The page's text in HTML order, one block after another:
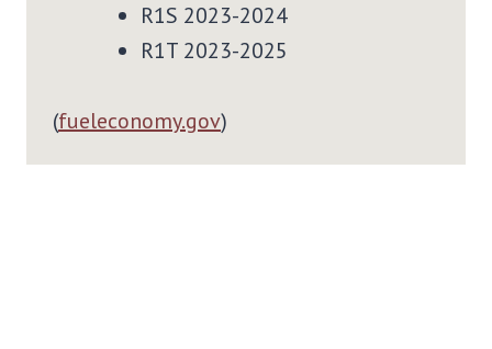
R1S 2023-2024
R1T 2023-2025
(fueleconomy.gov)